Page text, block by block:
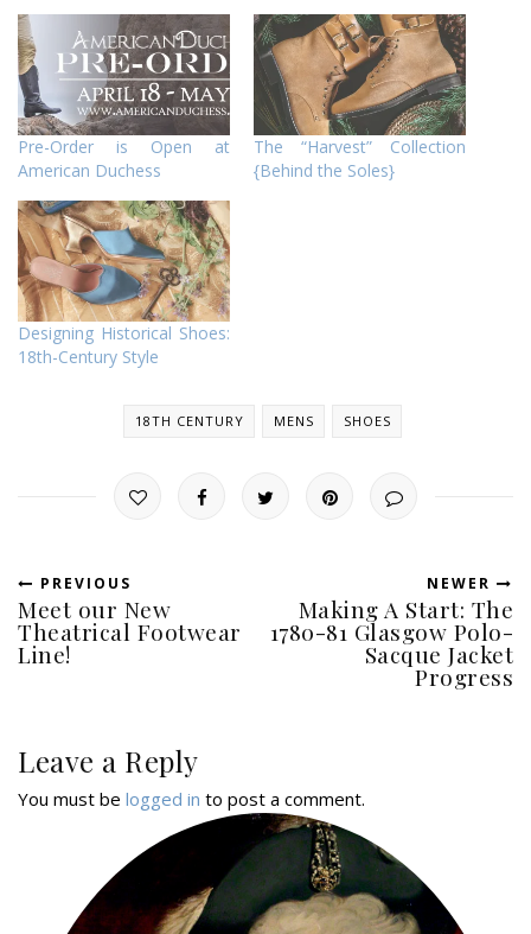
Pre-Order is Open at
American Duchess
The “Harvest” Collection
{Behind the Soles}
Designing Historical Shoes:
18th-Century Style
18TH CENTURY MENS SHOES
PREVIOUS
Meet our New
Theatrical Footwear
Line!
NEWER
Making A Start: The
1780-81 Glasgow Polo-
Sacque Jacket
Progress
Leave a Reply
You must be logged in to post a comment.